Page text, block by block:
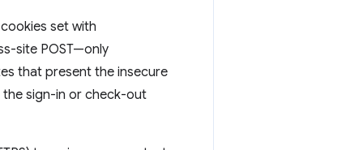
set with
site POST—only
that present the insecure
sign-in or check-out